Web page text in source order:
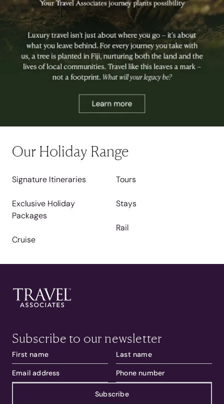
Our Holiday Range
Signature Itineraries
Exclusive Holiday
Packages
Cruise
Tours
Stays
Rail
Subscribe to our newsletter
Subscribe